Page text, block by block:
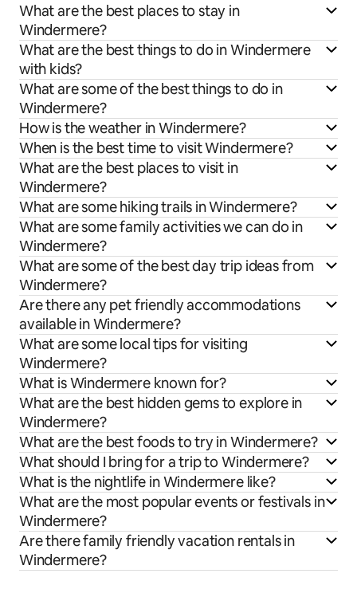
What are the best places to stay in
Windermere?
What are the best things to do in Windermere
with kids?
What are some of the best things to do in
Windermere?
How is the weather in Windermere?
When is the best time to visit Windermere?
What are the best places to visit in
Windermere?
What are some hiking trails in Windermere?
What are some family activities we can do in
Windermere?
What are some of the best day trip ideas from
Windermere?
Are there any pet friendly accommodations
available in Windermere?
What are some local tips for visiting
Windermere?
What is Windermere known for?
What are the best hidden gems to explore in
Windermere?
What are the best foods to try in Windermere?
What should I bring for a trip to Windermere?
What is the nightlife in Windermere like?
What are the most popular events or festivals in
Windermere?
Are there family friendly vacation rentals in
Windermere?